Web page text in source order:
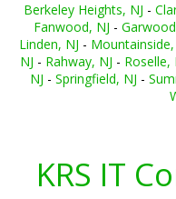
Berkeley Heights, NJ -
Fanwood, NJ -
Linden, NJ - Mountainside,
NJ - Rahway, NJ - Roselle,
NJ - Springfield, NJ -
KRS IT